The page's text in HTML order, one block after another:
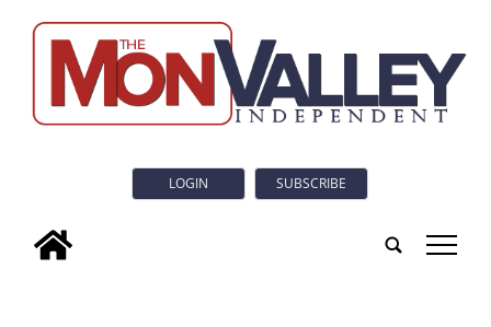
LOGIN SUBSCRIBE
tap